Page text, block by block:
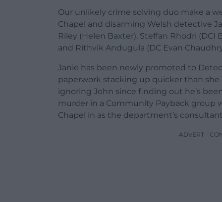
Our unlikely crime solving duo make a
Chapel and disarming Welsh detective
Riley (Helen Baxter), Steffan Rhodri (DCI
and Rithvik Andugula (DC Evan
Janie has been newly promoted to
paperwork stacking up quicker than she
ignoring John since finding out he’s
murder in a Community Payback group
Chapel in as the department’s
ADVERT -